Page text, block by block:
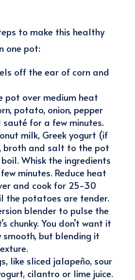
to make this healthy
one pot:
off the ear of corn and
pot over medium heat
potato, onion, pepper
for a few minutes.
milk, Greek yogurt (if
broth and salt to the pot
Whisk the ingredients
minutes. Reduce heat
and cook for 25-30
the potatoes are tender.
blender to pulse the
chunky. You don’t want it
but blending it
like sliced jalapeño, sour
cilantro or lime juice.